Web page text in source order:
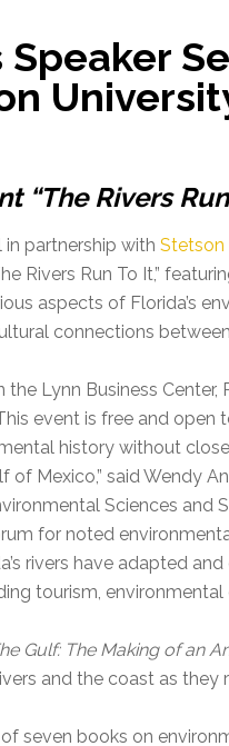
“The Rivers
partnership with Stetson
Rivers Run To It,”
aspects of Florida’s
connections between
Lynn Business Center,
event is free and open
history without
Mexico,” said Wendy
Sciences and
for noted
rivers have adapted
tourism,
Gulf: The Making of an
and the coast as they
seven books on